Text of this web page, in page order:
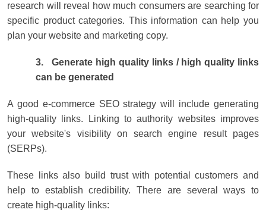
research will reveal how much consumers are searching for
specific product categories. This information can help you
plan your website and marketing copy.
3.
Generate high quality links / high quality links
can be generated
A good e-commerce SEO strategy will include generating
high-quality links. Linking to authority websites improves
your website's visibility on search engine result pages
(SERPs).
These links also build trust with potential customers and
help to establish credibility. There are several ways to
create high-quality links: